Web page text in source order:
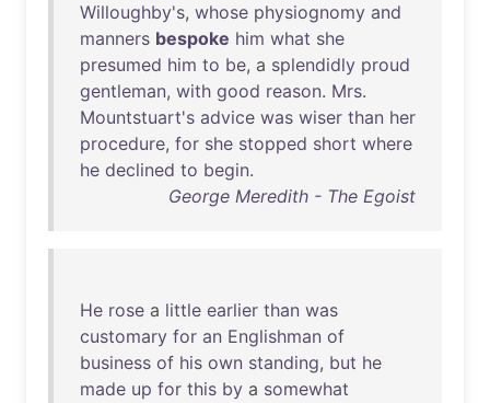
Willoughby's, whose physiognomy and
manners bespoke him what she
presumed him to be, a splendidly proud
gentleman, with good reason. Mrs.
Mountstuart's advice was wiser than her
procedure, for she stopped short where
he declined to begin.
George Meredith - The Egoist
He rose a little earlier than was
customary for an Englishman of
business of his own standing, but he
made up for this by a somewhat